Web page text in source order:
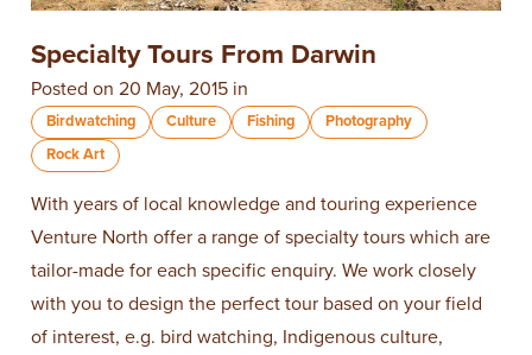
Specialty Tours From Darwin
Posted on 20 May, 2015 in
Birdwatching Culture Fishing
Photography
Rock Art
With years of local knowledge and touring experience
Venture North offer a range of specialty tours which are
tailor-made for each specific enquiry. We work closely
with you to design the perfect tour based on your field
of interest, e.g. bird watching, Indigenous culture,